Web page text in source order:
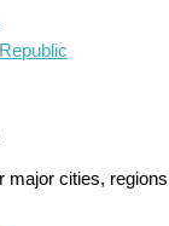
major cities,